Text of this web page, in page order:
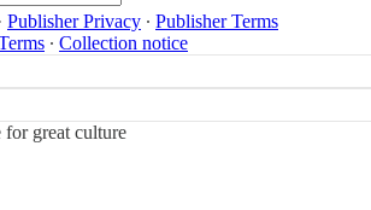
Publisher Privacy ∙ Publisher Terms
∙ Collection notice
for great culture